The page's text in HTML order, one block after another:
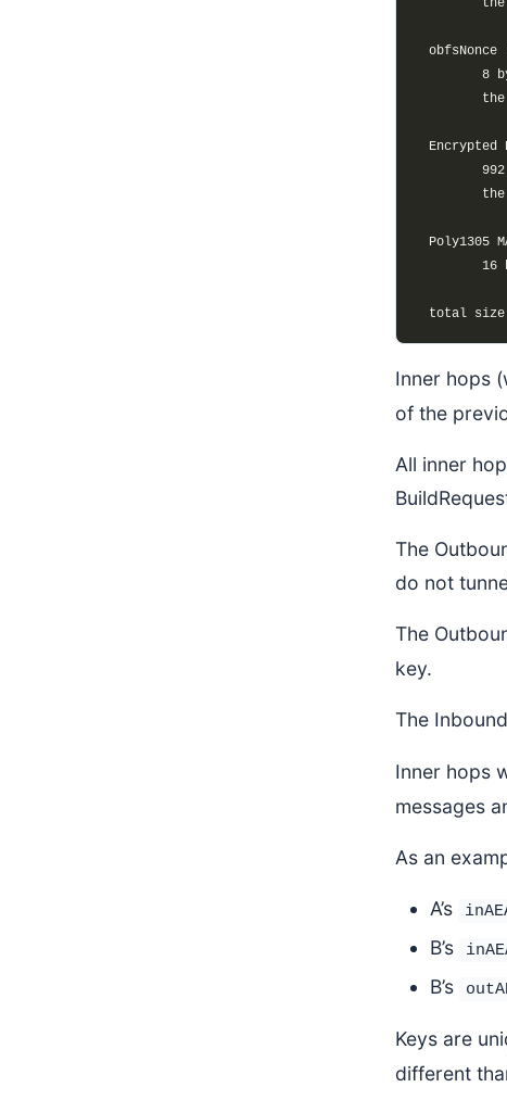
Inner hops
of the
All inner
The
do not
The
key.
The
Inner hops
messages
As an
A’s
B’s
B’s
Keys are
different